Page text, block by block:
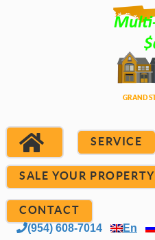
SERVICE
SALE YOUR PROPERTY
CONTACT
(954) 608-7014 En